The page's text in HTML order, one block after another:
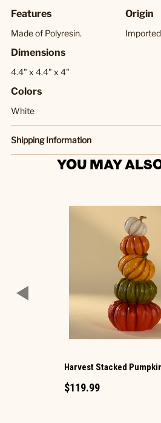
Features
Made of Polyresin.
Origin
Imported
Dimensions
4.4" x 4.4" x 4"
Colors
White
Shipping Information
YOU MAY
Harvest Stacked
$119.99